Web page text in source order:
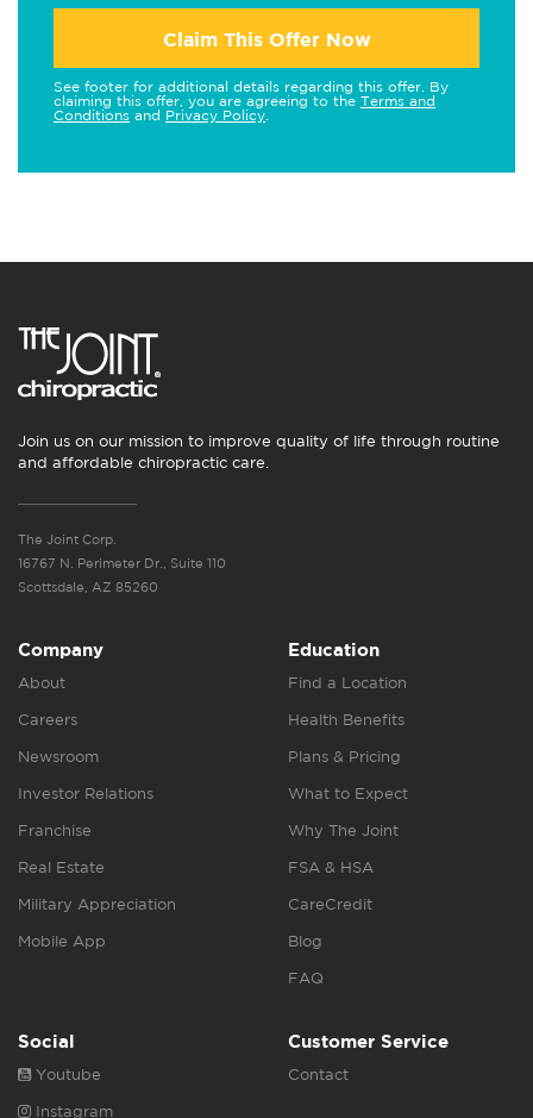
Claim This Offer Now
See footer for additional details regarding this offer. By
claiming this offer, you are agreeing to the Terms and
Conditions and Privacy Policy
Join us on our mission to improve quality of life through routine
and affordable chiropractic care.
The Joint Corp.
16767 N. Perimeter Dr., Suite 110
Scottsdale, AZ 85260
Company
About
Careers
Newsroom
Investor Relations
Franchise
Real Estate
Military Appreciation
Mobile App
Education
Find a Location
Health Benefits
Plans & Pricing
What to Expect
Why The Joint
FSA & HSA
CareCredit
Blog
FAQ
Social
Youtube
Instagram
Customer Service
Contact